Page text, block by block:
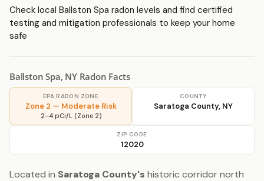
Check local Ballston Spa radon levels and find certified
testing and mitigation professionals to keep your home
safe
Ballston Spa, NY Radon Facts
EPA RADON ZONE
Zone 2 — Moderate Risk
2–4 pCi/L (Zone 2)
COUNTY
Saratoga County, NY
ZIP CODE
12020
Located in Saratoga County's historic corridor north